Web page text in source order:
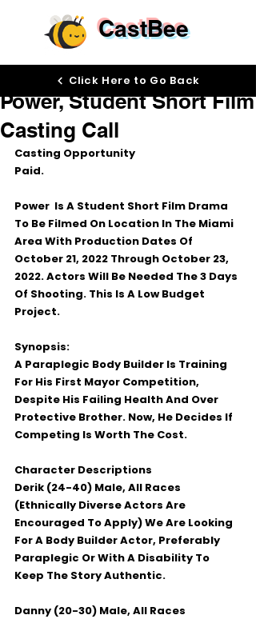
CastBee
Power, Student Short Film
Casting Call
Sep 13, 2022
Casting Opportunity
Paid.
Power  Is A Student Short Film Drama
To Be Filmed On Location In The Miami
Area With Production Dates Of
October 21, 2022 Through October 23,
2022. Actors Will Be Needed The 3 Days
Of Shooting. This Is A Low Budget
Project.
Synopsis:
A Paraplegic Body Builder Is Training
For His First Mayor Competition,
Despite His Failing Health And Over
Protective Brother. Now, He Decides If
Competing Is Worth The Cost.
Character Descriptions
Derik (24-40) Male, All Races
(Ethnically Diverse Actors Are
Encouraged To Apply) We Are Looking
For A Body Builder Actor, Preferably
Paraplegic Or With A Disability To
Keep The Story Authentic.
Danny (20-30) Male, All Races
Click Here to Go Back